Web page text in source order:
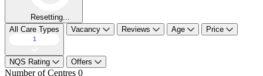
Resetting...
All Care Types
1
Vacancy Reviews Age Price
NQS Rating Offers
Number of Centres 0